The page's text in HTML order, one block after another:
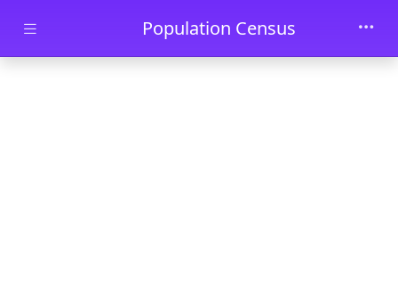
Skip to main contentPopulation Census